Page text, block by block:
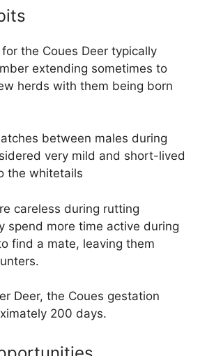
the Coues Deer typically
extending sometimes to
herds with them being born
between males during
very mild and short-lived
the whitetails
careless during rutting
spend more time active during
find a mate, leaving them
Deer, the Coues gestation
200 days.